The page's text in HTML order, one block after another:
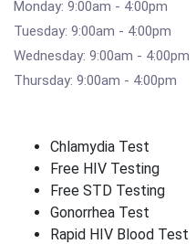
Monday: 9:00am - 4:00pm
Tuesday: 9:00am - 4:00pm
Wednesday: 9:00am - 4:00pm
Thursday: 9:00am - 4:00pm
Chlamydia Test
Free HIV Testing
Free STD Testing
Gonorrhea Test
Rapid HIV Blood Test